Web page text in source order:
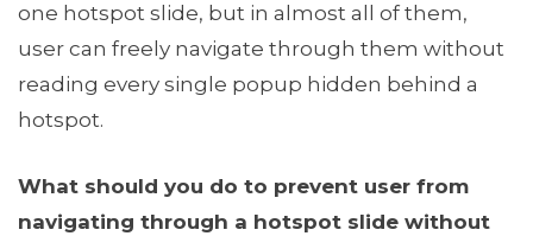
one hotspot slide, but in almost all of them,
user can freely navigate through them without
reading every single popup hidden behind a
hotspot.
What should you do to prevent user from
navigating through a hotspot slide without